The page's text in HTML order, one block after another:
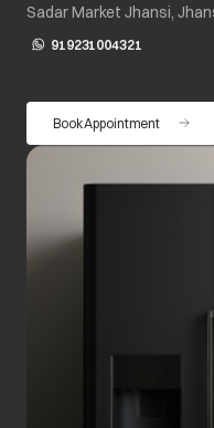
Sadar Market Jhansi,
919231004321
opens in a new tab
Book Appointment